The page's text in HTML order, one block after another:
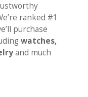
ranked #1
purchase
watches,
and much